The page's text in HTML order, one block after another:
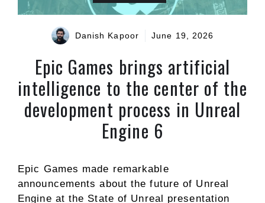
Danish Kapoor June 19, 2026
Epic Games brings artificial
intelligence to the center of the
development process in Unreal
Engine 6
Epic Games made remarkable
announcements about the future of Unreal
Engine at the State of Unreal presentation